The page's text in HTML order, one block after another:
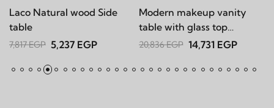
Laco Natural wood Side
table
7,817 EGP 5,237 EGP
Modern makeup vanity
table with glass top
Dolato
20,836 EGP 14,731 EGP